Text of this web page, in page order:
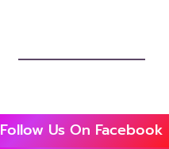
Follow Us On Facebook